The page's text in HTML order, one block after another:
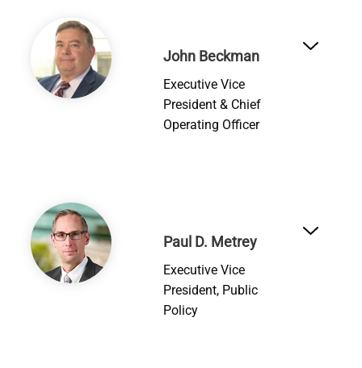
Image
John Beckman
Executive Vice
President & Chief
Operating Officer
Image
Paul D. Metrey
Executive Vice
President, Public
Policy